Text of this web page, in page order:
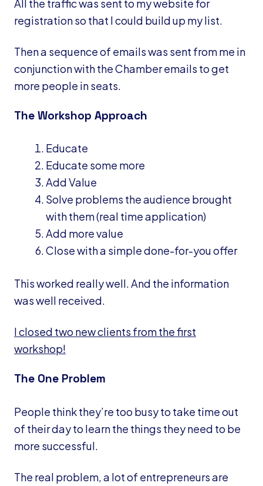
All the traffic was sent to my website for
registration so that I could build up my list.
Then a sequence of emails was sent from me in
conjunction with the Chamber emails to get
more people in seats.
The Workshop Approach
Educate
Educate some more
Add Value
Solve problems the audience brought
with them (real time application)
Add more value
Close with a simple done-for-you offer
This worked really well. And the information
was well received.
I closed two new clients from the first
workshop!
The One Problem
People think they’re too busy to take time out
of their day to learn the things they need to be
more successful.
The real problem, a lot of entrepreneurs are